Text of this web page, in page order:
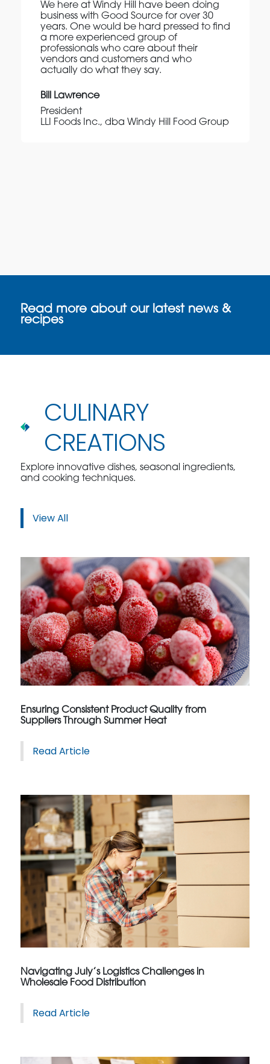
We here at Windy Hill have been doing
business with Good Source for over 30
years. One would be hard pressed to find
a more experienced group of
professionals who care about their
vendors and customers and who
actually do what they say.
Bill Lawrence
President
LLI Foods Inc., dba Windy Hill Food Group
Read more about our latest news &
recipes
CULINARY
CREATIONS
Explore innovative dishes, seasonal ingredients,
and cooking techniques.
View All
Ensuring Consistent Product Quality from
Suppliers Through Summer Heat
Read Article
Navigating July’s Logistics Challenges in
Wholesale Food Distribution
Read Article